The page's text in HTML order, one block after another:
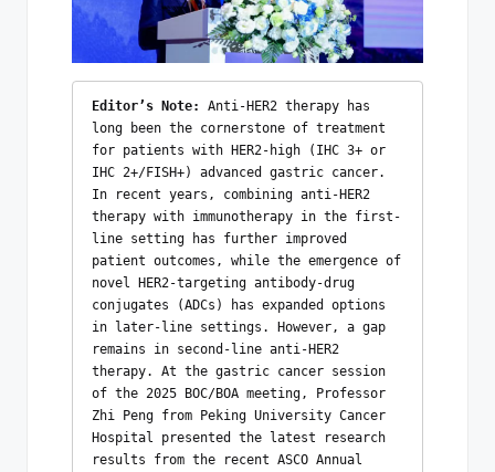
Editor’s Note: Anti-HER2 therapy has
long been the cornerstone of treatment
for patients with HER2-high (IHC 3+ or
IHC 2+/FISH+) advanced gastric cancer.
In recent years, combining anti-HER2
therapy with immunotherapy in the first-
line setting has further improved
patient outcomes, while the emergence of
novel HER2-targeting antibody-drug
conjugates (ADCs) has expanded options
in later-line settings. However, a gap
remains in second-line anti-HER2
therapy. At the gastric cancer session
of the 2025 BOC/BOA meeting, Professor
Zhi Peng from Peking University Cancer
Hospital presented the latest research
results from the recent ASCO Annual